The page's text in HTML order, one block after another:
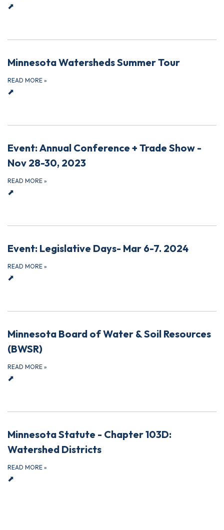
⬈
Minnesota Watersheds Summer Tour
READ MORE »
⬈
Event: Annual Conference + Trade Show -
Nov 28-30, 2023
READ MORE »
⬈
Event: Legislative Days- Mar 6-7. 2024
READ MORE »
⬈
Minnesota Board of Water & Soil Resources
(BWSR)
READ MORE »
⬈
Minnesota Statute - Chapter 103D:
Watershed Districts
READ MORE »
⬈